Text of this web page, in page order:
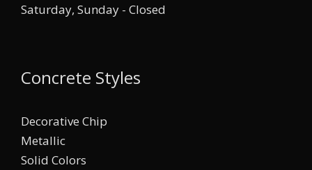
Saturday, Sunday - Closed
Concrete Styles
Decorative Chip
Metallic
Solid Colors